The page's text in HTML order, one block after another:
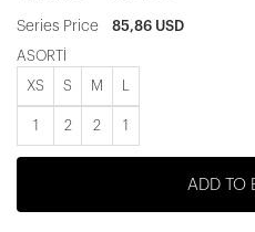
Series Price 85,86 USD
ASORTİ
XS S M
1 2 2 1
ADD TO